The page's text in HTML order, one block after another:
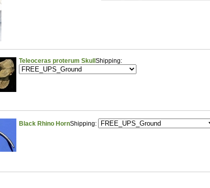
Teleoceras proterum Skull Shipping:
Black Rhino HornShipping: